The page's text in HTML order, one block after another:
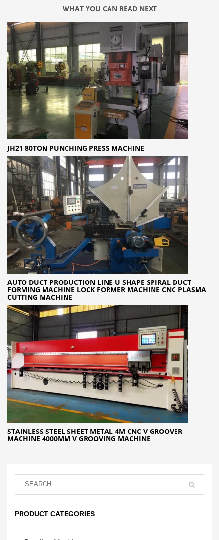
WHAT YOU CAN READ NEXT
JH21 80TON PUNCHING PRESS MACHINE
AUTO DUCT PRODUCTION LINE U SHAPE SPIRAL DUCT
FORMING MACHINE LOCK FORMER MACHINE CNC PLASMA
CUTTING MACHINE
STAINLESS STEEL SHEET METAL 4M CNC V GROOVER
MACHINE 4000MM V GROOVING MACHINE
PRODUCT CATEGORIES